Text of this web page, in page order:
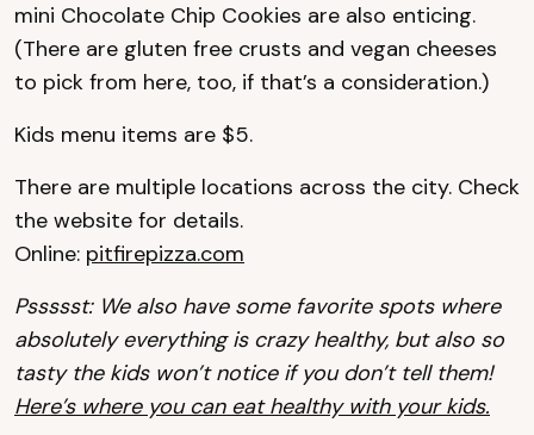
mini Chocolate Chip Cookies are also enticing.
(There are gluten free crusts and vegan cheeses
to pick from here, too, if that’s a consideration.)
Kids menu items are $5.
There are multiple locations across the city. Check
the website for details.
Online: pitfirepizza.com
Pssssst: We also have some favorite spots where
absolutely everything is crazy healthy, but also so
tasty the kids won’t notice if you don’t tell them!
Here’s where you can eat healthy with your kids.